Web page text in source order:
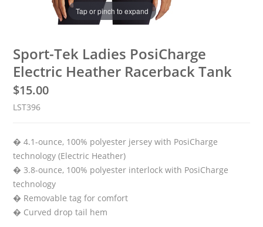
Tap or pinch to expand
Sport-Tek Ladies PosiCharge
Electric Heather Racerback Tank
$15.00
LST396
� 4.1-ounce, 100% polyester jersey with PosiCharge
technology (Electric Heather)
� 3.8-ounce, 100% polyester interlock with PosiCharge
technology
� Removable tag for comfort
� Curved drop tail hem